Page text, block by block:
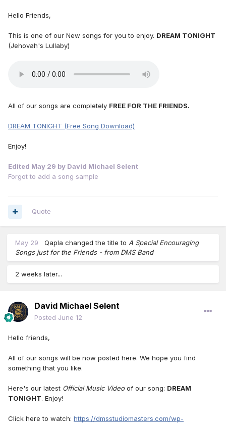
Hello Friends,
This is one of our New songs for you to enjoy. DREAM TONIGHT
(Jehovah's Lullaby)
All of our songs are completely FREE FOR THE FRIENDS.
DREAM TONIGHT (Free Song Download)
Enjoy!
Edited May 29 by David Michael Selent
Forgot to add a song sample
Quote
May 29 Qapla changed the title to A Special Encouraging
Songs just for the Friends - from DMS Band
2 weeks later...
David Michael Selent
Posted June 12
Hello friends,
All of our songs will be now posted here. We hope you find
something that you like.
Here's our latest Official Music Videoof our song: DREAM
TONIGHT. Enjoy!
Click here to watch: https://dmsstudiomasters.com/wp-